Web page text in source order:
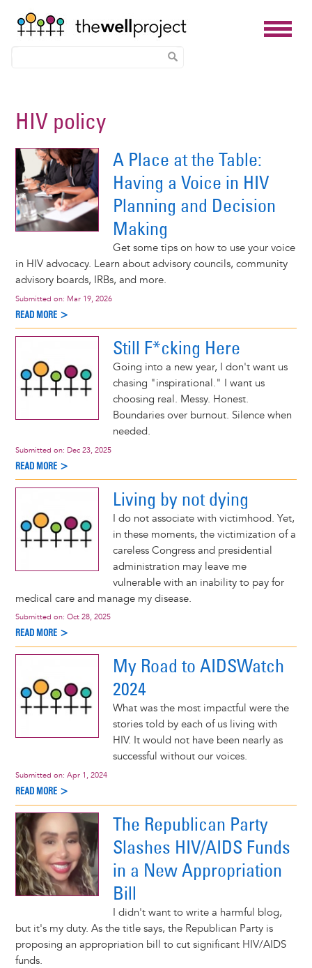
HIV policy
A Place at the Table:
Having a Voice in HIV
Planning and Decision
Making
Get some tips on how to use your voice
in HIV advocacy. Learn about advisory councils, community
advisory boards, IRBs, and more.
Submitted on: Mar 19, 2026
READ MORE >
Still F*cking Here
Going into a new year, I don't want us
chasing "inspirational." I want us
choosing real. Messy. Honest.
Boundaries over burnout. Silence when
needed.
Submitted on: Dec 23, 2025
READ MORE >
Living by not dying
I do not associate with victimhood. Yet,
in these moments, the victimization of a
careless Congress and presidential
administration may leave me
vulnerable with an inability to pay for
medical care and manage my disease.
Submitted on: Oct 28, 2025
READ MORE >
My Road to AIDSWatch
2024
What was the most impactful were the
stories told by each of us living with
HIV. It would not have been nearly as
successful without our voices.
Submitted on: Apr 1, 2024
READ MORE >
The Republican Party
Slashes HIV/AIDS Funds
in a New Appropriation
Bill
I didn't want to write a harmful blog,
but it's my duty. As the title says, the Republican Party is
proposing an appropriation bill to cut significant HIV/AIDS
funds.